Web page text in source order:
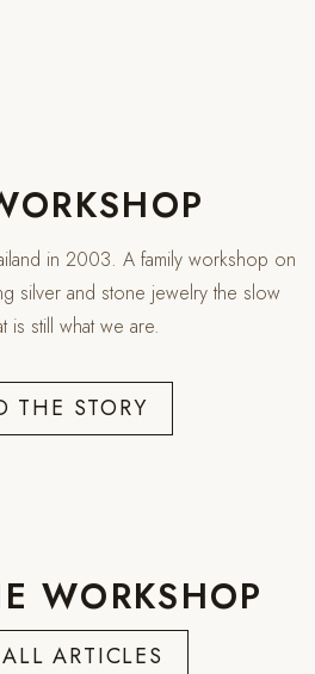
in 2003. A family workshop on
silver and stone jewelry the slow
is still what we are.
THE STORY
WORKSHOP
ARTICLES
years old or older?
YES, I AM